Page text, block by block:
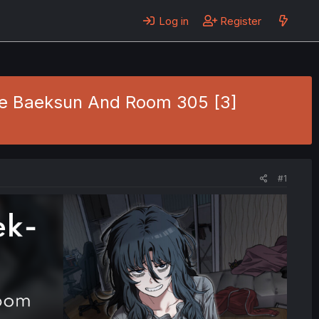
Log in Register
Baeksun And Room 305 [3]
#1